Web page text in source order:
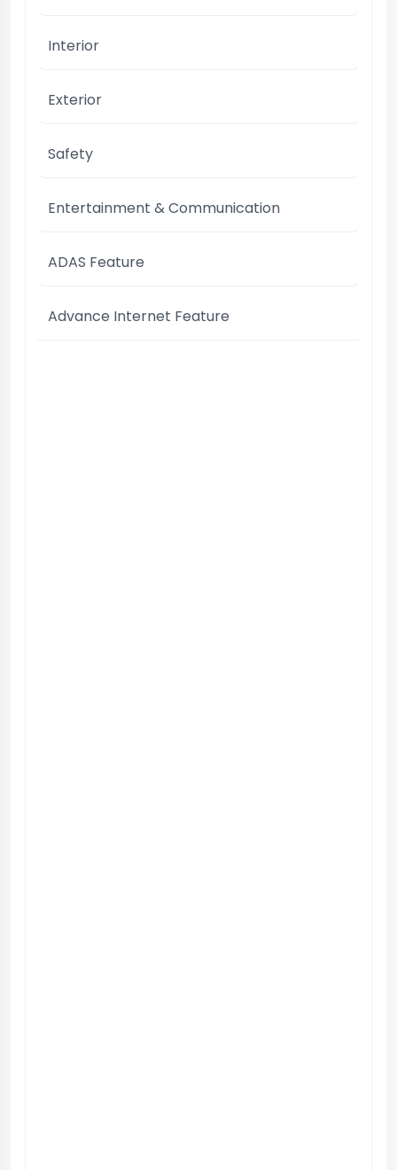
Interior
Exterior
Safety
Entertainment & Communication
ADAS Feature
Advance Internet Feature